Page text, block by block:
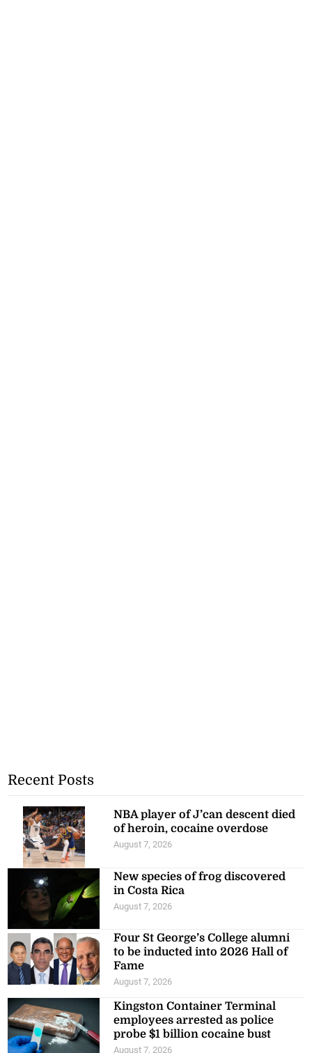
Recent Posts
NBA player of J’can descent died
of heroin, cocaine overdose
August 7, 2026
New species of frog discovered
in Costa Rica
August 7, 2026
Four St George’s College alumni
to be inducted into 2026 Hall of
Fame
August 7, 2026
Kingston Container Terminal
employees arrested as police
probe $1 billion cocaine bust
August 7, 2026